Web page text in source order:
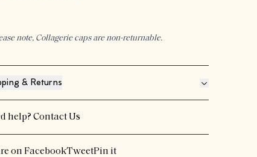
note, Collagerie caps are non-returnable.
& Returns
help? Contact Us
on FacebookTweetPin it